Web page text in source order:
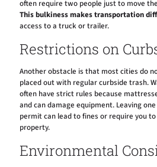
often require two people just to move
This bulkiness makes transportation
access to a truck or trailer.
Restrictions on
Another obstacle is that most cities do
placed out with regular curbside trash.
often have strict rules because
and can damage equipment. Leaving
permit can lead to fines or require you
property.
Environmental